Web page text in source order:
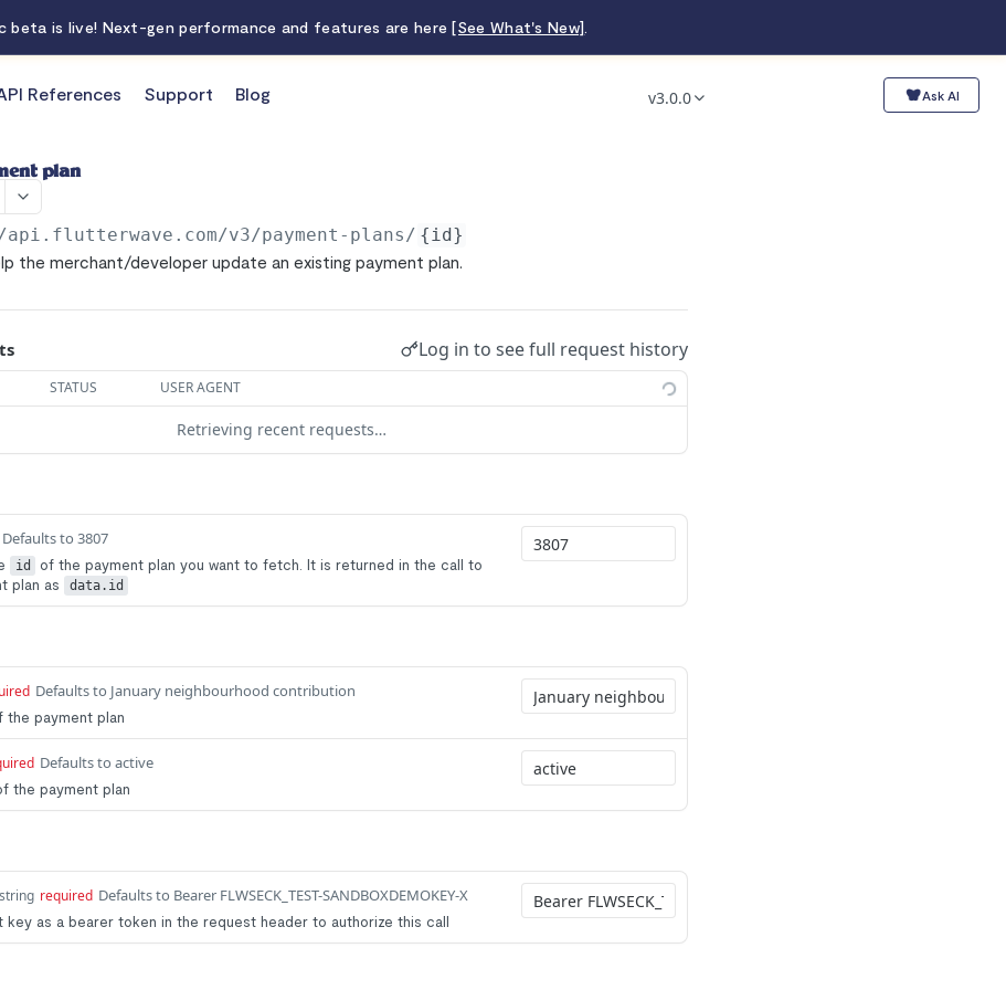
References Support Blog Ask AI
v3.0.0
plan
v3/payment-plans/ {id}
the merchant/developer update an existing payment plan.
Log in to see full request history
STATUS USER AGENT
Retrieving recent requests…
Defaults to 3807
id
of the payment plan you want to fetch. It is returned in the call to
plan as
data.id
Defaults to January neighbourhood contribution
the payment plan
Defaults to active
the payment plan
string required Defaults to Bearer FLWSECK_TEST-SANDBOXDEMOKEY-X
key as a bearer token in the request header to authorize this call
beta is live! Next-gen performance and features are here[See What's New].